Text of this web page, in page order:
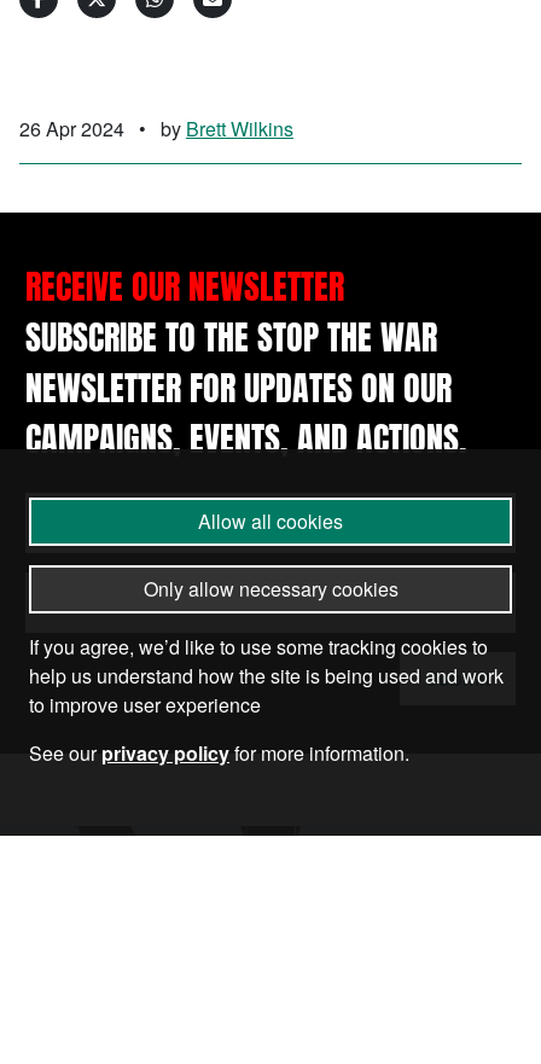
26 Apr 2024 • by Brett Wilkins
RECEIVE OUR NEWSLETTER
SUBSCRIBE TO THE STOP THE WAR
NEWSLETTER FOR UPDATES ON OUR
CAMPAIGNS, EVENTS, AND ACTIONS.
Submit
Allow all cookies
Only allow necessary cookies
If you agree, we’d like to use some tracking cookies to
help us understand how the site is being used and work
to improve user experience
See ourprivacy policyfor more information.